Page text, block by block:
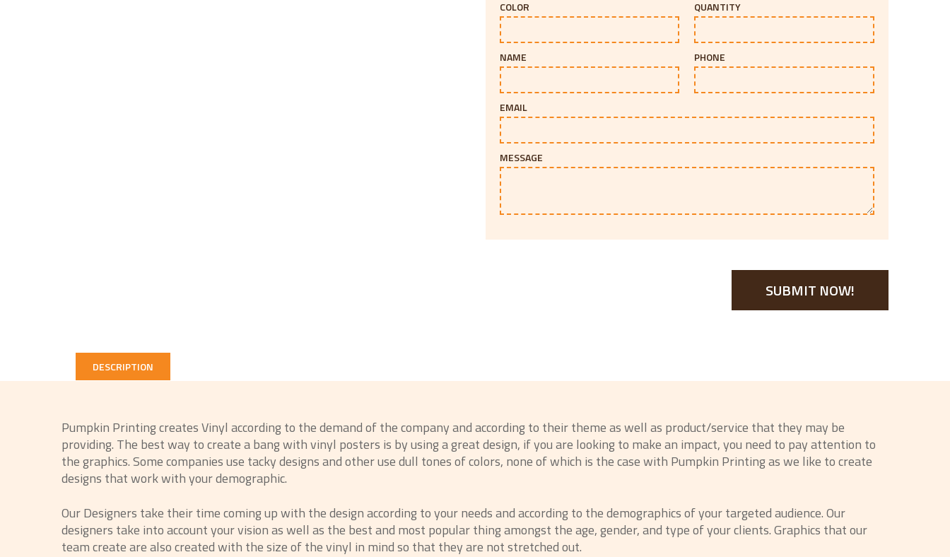
COLOR QUANTITY
NAME PHONE
EMAIL
MESSAGE
DESCRIPTION
Pumpkin Printing creates Vinyl according to the demand of the company and according to their theme as well as product/service that they may be
providing. The best way to create a bang with vinyl posters is by using a great design, if you are looking to make an impact, you need to pay attention to
the graphics. Some companies use tacky designs and other use dull tones of colors, none of which is the case with Pumpkin Printing as we like to create
designs that work with your demographic.
Our Designers take their time coming up with the design according to your needs and according to the demographics of your targeted audience. Our
designers take into account your vision as well as the best and most popular thing amongst the age, gender, and type of your clients. Graphics that our
team create are also created with the size of the vinyl in mind so that they are not stretched out.